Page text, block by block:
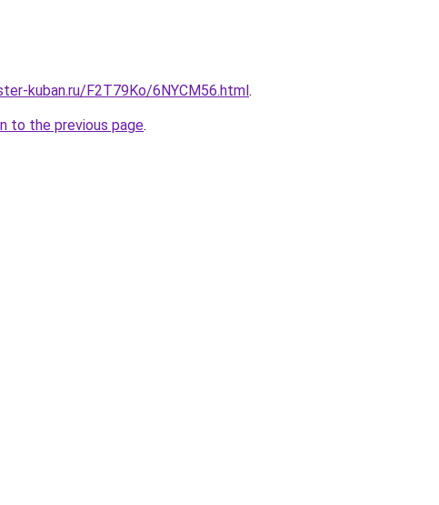
kuban.ru/F2T79Ko/6NYCM56.html.
to the previous page.